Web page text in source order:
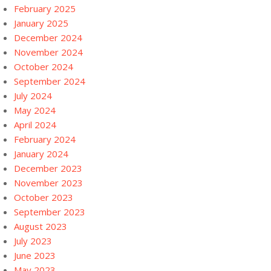
February 2025
January 2025
December 2024
November 2024
October 2024
September 2024
July 2024
May 2024
April 2024
February 2024
January 2024
December 2023
November 2023
October 2023
September 2023
August 2023
July 2023
June 2023